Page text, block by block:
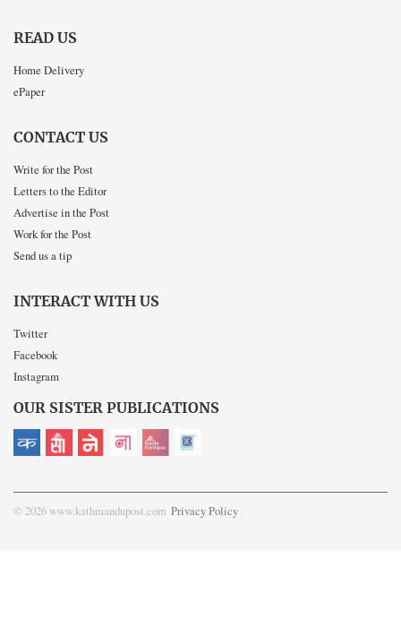
READ US
Home Delivery
ePaper
CONTACT US
Write for the Post
Letters to the Editor
Advertise in the Post
Work for the Post
Send us a tip
INTERACT WITH US
Twitter
Facebook
Instagram
OUR SISTER PUBLICATIONS
© 2026 www.kathmandupost.com Privacy Policy